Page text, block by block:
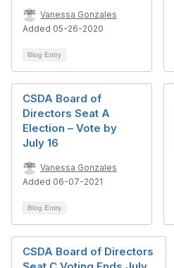
Vanessa Gonzales
Added 05-26-2020
Blog Entry
CSDA Board of
Directors Seat A
Election – Vote by
July 16
Vanessa Gonzales
Added 06-07-2021
Blog Entry
CSDA Board of Directors